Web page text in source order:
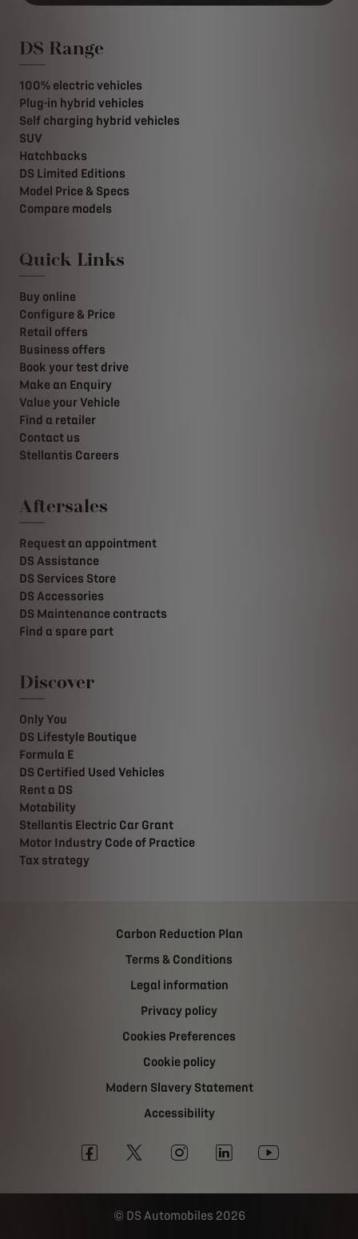
DS Range
100% electric vehicles
Plug-in hybrid vehicles
Self charging hybrid vehicles
SUV
Hatchbacks
DS Limited Editions
Model Price & Specs
Compare models
Quick Links
Buy online
Configure & Price
Retail offers
Business offers
Book your test drive
Make an Enquiry
Value your Vehicle
Find a retailer
Contact us
Stellantis Careers
Aftersales
Request an appointment
DS Assistance
DS Services Store
DS Accessories
DS Maintenance contracts
Find a spare part
Discover
Only You
DS Lifestyle Boutique
Formula E
DS Certified Used Vehicles
Rent a DS
Motability
Stellantis Electric Car Grant
Motor Industry Code of Practice
Tax strategy
Carbon Reduction Plan
Terms & Conditions
Legal information
Privacy policy
Cookies Preferences
Cookie policy
Modern Slavery Statement
Accessibility
DS Automobiles 2026